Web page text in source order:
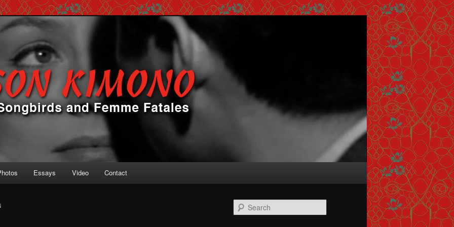
Fatales
Essays Video Contact
Search